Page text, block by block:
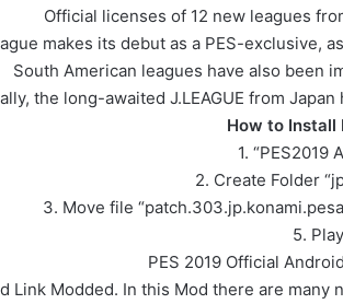
Official licenses of 12 new leagues
makes its debut as a PES-exclusive,
South American leagues have also been
the long-awaited J.LEAGUE from
How to Install
1. “PES2019
2. Create Folder
3. Move file
5.
PES 2019 Official
Link Modded. In this Mod there are